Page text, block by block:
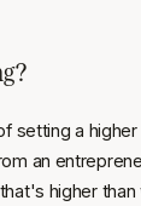
setting a
an
higher